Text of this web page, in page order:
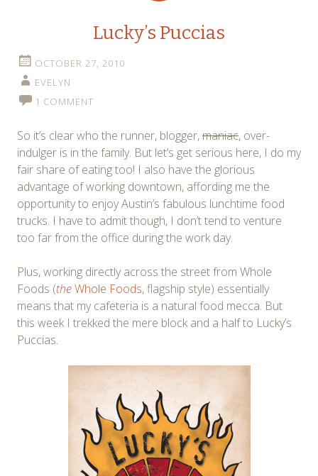
Lucky’s Puccias
OCTOBER 27, 2010
EVELYN
1 COMMENT
So it’s clear who the runner, blogger,maniac, over-
indulger is in the family. But let’s get serious here, I do my
fair share of eating too! I also have the glorious
advantage of working downtown, affording me the
opportunity to enjoy Austin’s fabulous lunchtime food
trucks. I have to admit though, I don’t tend to venture
too far from the office during the work day.
Plus, working directly across the street from Whole
Foods (theWhole Foods, flagship style) essentially
means that my cafeteria is a natural food mecca. But
this week I trekked the mere block and a half to Lucky’s
Puccias.